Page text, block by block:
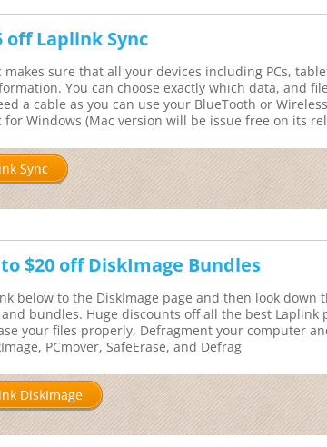
off Laplink Sync
makes sure that all your devices including PCs,
You can choose exactly which data, and
a cable as you can use your BlueTooth or
for Windows (Mac version will be issue free on its
Sync
$20 off DiskImage Bundles
below to the DiskImage page and then look
bundles. Huge discounts off all the best Laplink
your files properly, Defragment your computer
PCmover, SafeErase, and Defrag
DiskImage